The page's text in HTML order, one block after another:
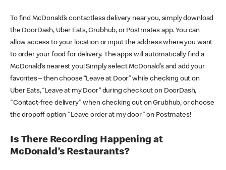
To find McDonald’s contactless delivery near you, simply download
the DoorDash, Uber Eats, Grubhub, or Postmates app. You can
allow access to your location or input the address where you want
to order your food for delivery. The apps will automatically find a
McDonald’s nearest you! Simply select McDonald’s and add your
favorites – then choose “Leave at Door” while checking out on
Uber Eats, “Leave at my Door” during checkout on DoorDash,
"Contact-free delivery" when checking out on Grubhub, or choose
the dropoff option "Leave order at my door" on Postmates!
Is There Recording Happening at
McDonald’s Restaurants?